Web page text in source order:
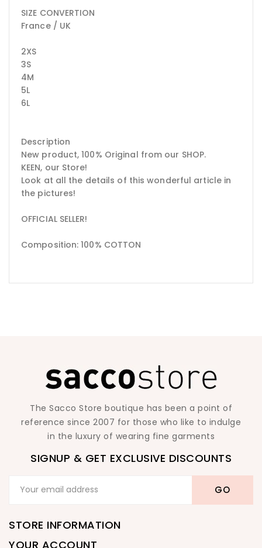
SIZE CONVERTION
France / UK
2XS
3S
4M
5L
6L
Description
New product, 100% Original from our SHOP.
KEEN, our Store!
Look at all the details of this wonderful article in
the pictures!
OFFICIAL SELLER!
Composition: 100% COTTON
The Sacco Store boutique has been a point of
reference since 2007 for those who like to indulge
in the luxury of wearing fine garments
SIGNUP & GET EXCLUSIVE DISCOUNTS
STORE INFORMATION
YOUR ACCOUNT